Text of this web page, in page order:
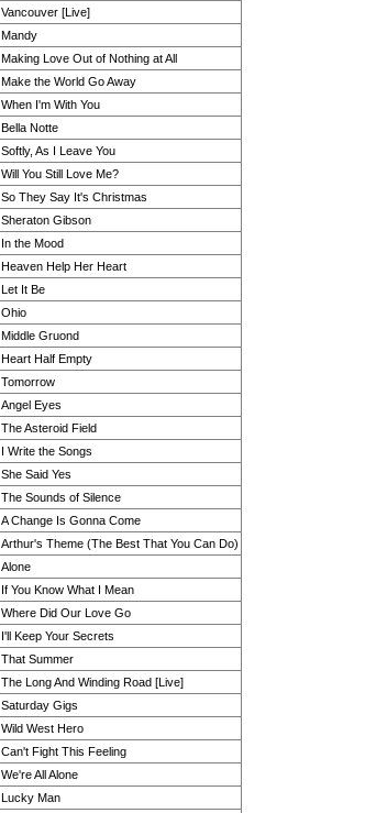
Vancouver [Live]
Mandy
Making Love Out of Nothing at All
Make the World Go Away
When I'm With You
Bella Notte
Softly, As I Leave You
Will You Still Love Me?
So They Say It's Christmas
Sheraton Gibson
In the Mood
Heaven Help Her Heart
Let It Be
Ohio
Middle Gruond
Heart Half Empty
Tomorrow
Angel Eyes
The Asteroid Field
I Write the Songs
She Said Yes
The Sounds of Silence
A Change Is Gonna Come
Arthur's Theme (The Best That You Can Do)
Alone
If You Know What I Mean
Where Did Our Love Go
I'll Keep Your Secrets
That Summer
The Long And Winding Road [Live]
Saturday Gigs
Wild West Hero
Can't Fight This Feeling
We're All Alone
Lucky Man